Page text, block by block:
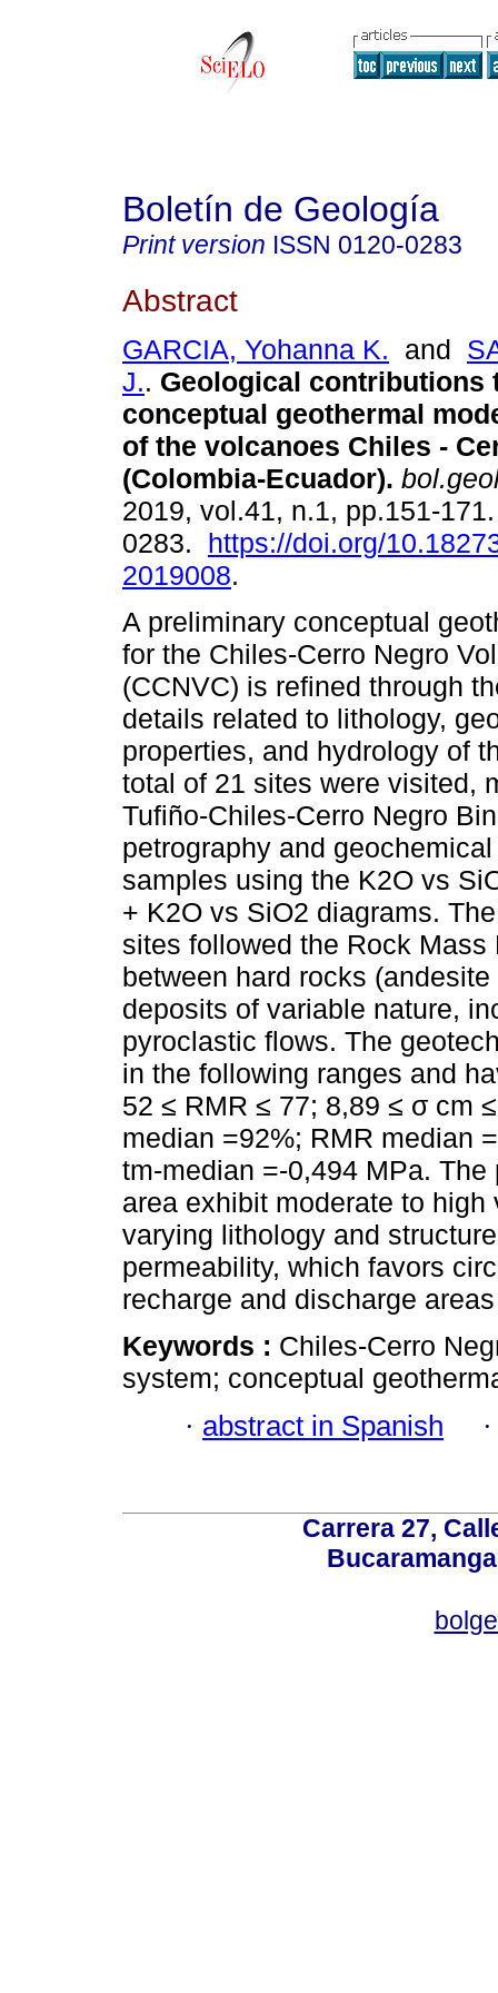
Boletín de Geología
Print version ISSN 0120-0283
Abstract
GARCIA, Yohanna K. and
J.. Geological contributions
conceptual geothermal
of the volcanoes Chiles -
(Colombia-Ecuador).
2019, vol.41, n.1, pp.151-
0283. https://doi.org/
2019008.
A preliminary conceptual
for the Chiles-Cerro Negro
(CCNVC) is refined through
details related to lithology,
properties, and hydrology of
total of 21 sites were visited,
Tufiño-Chiles-Cerro Negro
petrography and
samples using the K2O vs
+ K2O vs SiO2 diagrams.
sites followed the Rock
between hard rocks
deposits of variable nature,
pyroclastic flows. The
in the following ranges and
52 ≤ RMR ≤ 77; 8,89 ≤ σ cm
median =92%; RMR median
tm-median =-0,494 MPa.
area exhibit moderate to
varying lithology and
permeability, which favors
recharge and discharge
Keywords : Chiles-Cerro
system; conceptual
· abstract in Spanish
Carrera 27,